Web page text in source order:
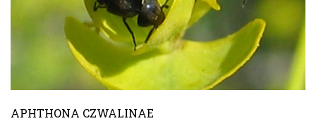
APHTHONA CZWALINAE